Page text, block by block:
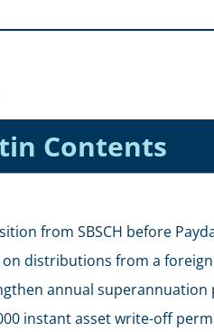
Contents
from SBSCH before
on distributions from a
annual superannuation
instant asset write-off